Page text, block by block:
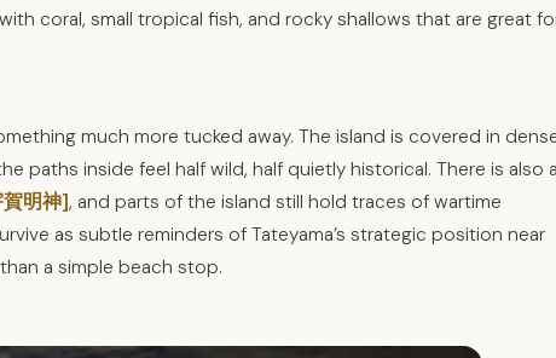
coral, small tropical fish, and rocky shallows that are great
much more tucked away. The island is covered in
paths inside feel half wild, half quietly historical. There is also a
明神], and parts of the island still hold traces of wartime
as subtle reminders of Tateyama’s strategic position near
a simple beach stop.